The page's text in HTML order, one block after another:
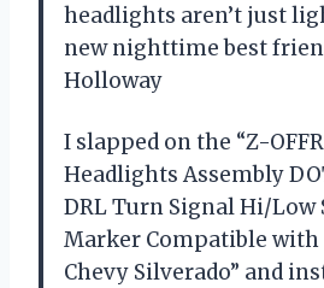
headlights aren’t just
new nighttime best
Holloway
I slapped on the “Z-
Headlights Assembly
DRL Turn Signal Hi/Low
Marker Compatible with
Chevy Silverado” and